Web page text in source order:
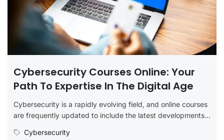
Cybersecurity Courses Online: Your
Path To Expertise In The Digital Age
Cybersecurity is a rapidly evolving field, and online courses
are frequently updated to include the latest developments,
Cybersecurity